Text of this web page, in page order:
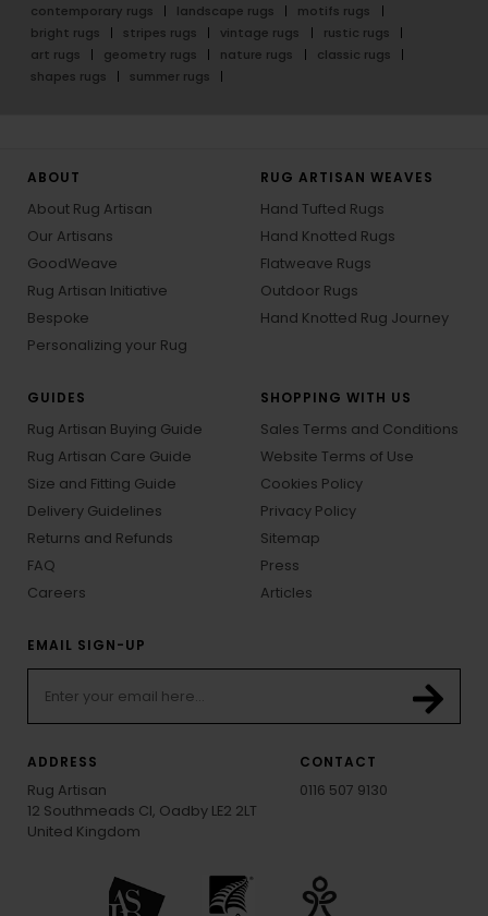
contemporary rugs
landscape rugs
motifs rugs
bright rugs
stripes rugs vintage rugs
rustic rugs
art rugs
geometry rugs nature rugs
classic rugs
shapes rugs
summer rugs
ABOUT
About Rug Artisan
Our Artisans
GoodWeave
Rug Artisan Initiative
Bespoke
Personalizing your Rug
RUG ARTISAN WEAVES
Hand Tufted Rugs
Hand Knotted Rugs
Flatweave Rugs
Outdoor Rugs
Hand Knotted Rug Journey
GUIDES
Rug Artisan Buying Guide
Rug Artisan Care Guide
Size and Fitting Guide
Delivery Guidelines
Returns and Refunds
FAQ
Careers
SHOPPING WITH US
Sales Terms and Conditions
Website Terms of Use
Cookies Policy
Privacy Policy
Sitemap
Press
Articles
EMAIL SIGN-UP
ADDRESS
Rug Artisan
12 Southmeads Cl, Oadby LE2 2LT
United Kingdom
CONTACT
0116 507 9130